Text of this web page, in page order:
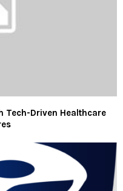
Tech-Driven Healthcare